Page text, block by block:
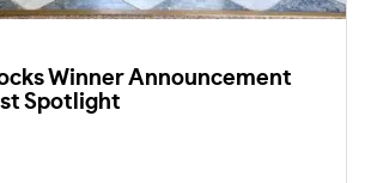
Winner Announcement
Spotlight